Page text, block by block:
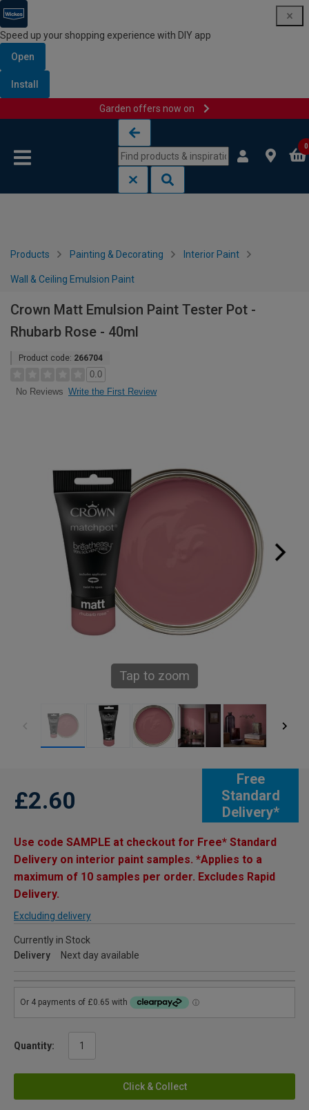
Speed up your shopping experience with DIY app
Open
Install
Garden offers now on
0
Products Painting & Decorating Interior Paint
Wall & Ceiling Emulsion Paint
Crown Matt Emulsion Paint Tester Pot -
Rhubarb Rose - 40ml
Product code: 266704
0.0
No Reviews Write the First Review
Tap to zoom
Free
Standard
Delivery*
£2.60
Use code SAMPLE at checkout for Free* Standard
Delivery on interior paint samples. *Applies to a
maximum of 10 samples per order. Excludes Rapid
Delivery.
Excluding delivery
Currently in Stock
Delivery
Next day available
Quantity:
Click & Collect